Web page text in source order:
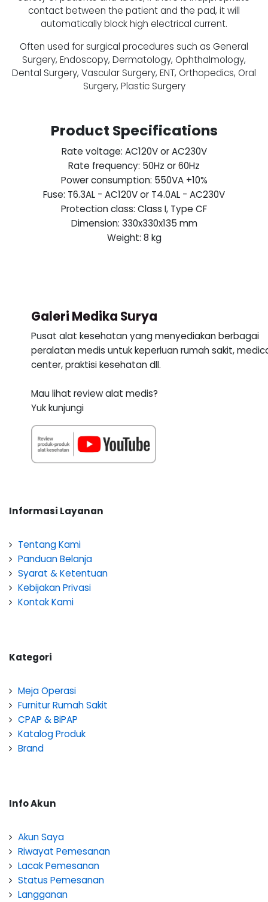
contact between the patient and the pad, it will
automatically block high electrical current.
Often used for surgical procedures such as General
Surgery, Endoscopy, Dermatology, Ophthalmology,
Dental Surgery, Vascular Surgery, ENT, Orthopedics, Oral
Surgery, Plastic Surgery
Product Specifications
Rate voltage: AC120V or AC230V
Rate frequency: 50Hz or 60Hz
Power consumption: 550VA +10%
Fuse: T6.3AL - AC120V or T4.0AL - AC230V
Protection class: Class I, Type CF
Dimension: 330x330x135 mm
Weight: 8 kg
Galeri Medika Surya
Pusat alat kesehatan yang menyediakan berbagai
peralatan medis untuk keperluan rumah sakit,
center, praktisi kesehatan dll.
Mau lihat review alat medis?
Yuk kunjungi
Informasi Layanan
Tentang Kami
Panduan Belanja
Syarat & Ketentuan
Kebijakan Privasi
Kontak Kami
Kategori
Meja Operasi
Furnitur Rumah Sakit
CPAP & BiPAP
Katalog Produk
Brand
Info Akun
Akun Saya
Riwayat Pemesanan
Lacak Pemesanan
Status Pemesanan
Langganan